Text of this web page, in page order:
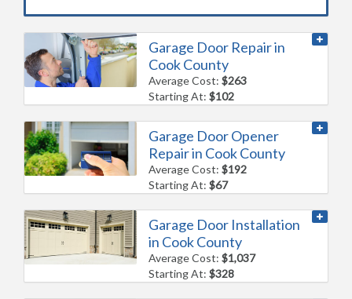
Garage Door Repair in
Cook County
Average Cost:$263
Starting At:$102
Garage Door Opener
Repair in Cook County
Average Cost:$192
Starting At:$67
Garage Door Installation
in Cook County
Average Cost:$1,037
Starting At:$328